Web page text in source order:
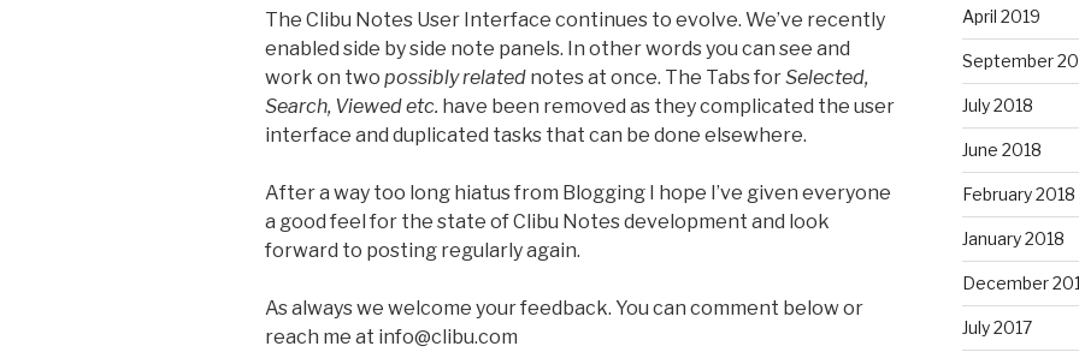
The Clibu Notes User Interface continues to evolve. We’ve recently
enabled side by side note panels. In other words you can see and
work on two possibly related notes at once. The Tabs forSelected,
Search, Viewed etc. have been removed as they complicated the user
interface and duplicated tasks that can be done elsewhere.
After a way too long hiatus from Blogging I hope I’ve given everyone
a good feel for the state of Clibu Notes development and look
forward to posting regularly again.
As always we welcome your feedback. You can comment below or
reach me at info@clibu.com
April 2019
September
July 2018
June 2018
February 2018
January 2018
December
July 2017